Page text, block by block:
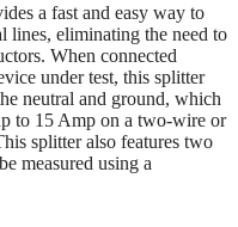
a fast and easy way to
lines, eliminating the need to
When connected
under test, this splitter
neutral and ground, which
to 15 Amp on a two-wire or
splitter also features two
measured using a